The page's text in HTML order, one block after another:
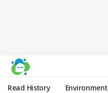
Read History Environment